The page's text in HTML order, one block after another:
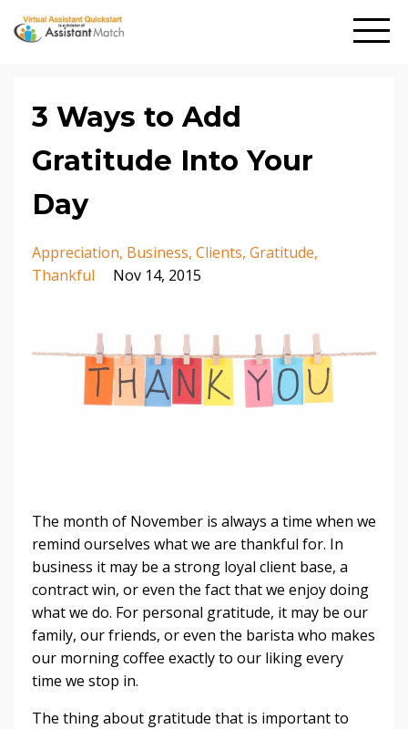
3 Ways to Add
Gratitude Into Your
Day
Appreciation Business Clients Gratitude
Thankful
Nov 14, 2015
The month of November is always a time when we
remind ourselves what we are thankful for. In
business it may be a strong loyal client base, a
contract win, or even the fact that we enjoy doing
what we do. For personal gratitude, it may be our
family, our friends, or even the barista who makes
our morning coffee exactly to our liking every
time we stop in.
The thing about gratitude that is important to